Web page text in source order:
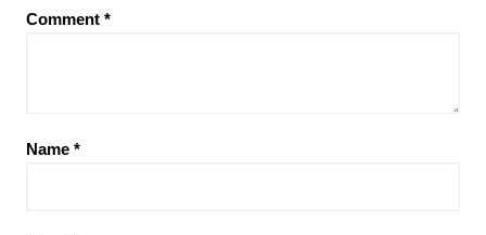
Comment *
Name *